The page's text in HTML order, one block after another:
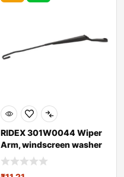
RIDEX 301W0044 Wiper
Arm, windscreen washer